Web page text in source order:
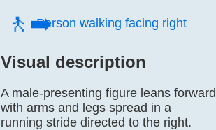
🚶‍➡️Person walking facing right
Visual description
A male-presenting figure leans forward
with arms and legs spread in a
running stride directed to the right.